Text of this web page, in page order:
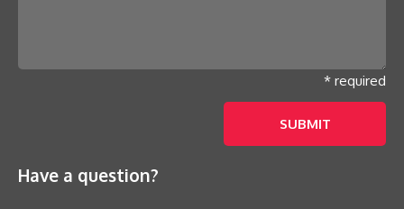
* required
Have a question?